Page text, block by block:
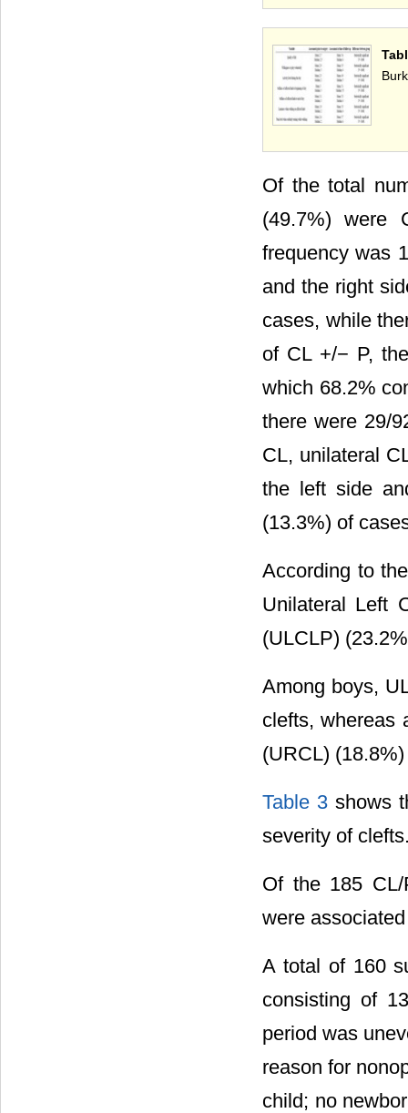
Of the total
(49.7%) were
frequency was
and the right
cases, while
of CL +/− P,
which 68.2%
there were 29/
CL, unilateral
the left side
(13.3%) of
According to
Unilateral Left
(ULCLP)
Among boys,
clefts, whereas
(URCL)
Table 3 shows
severity of
Of the 185
were
A total of 160
consisting of
period was
reason for
child; no